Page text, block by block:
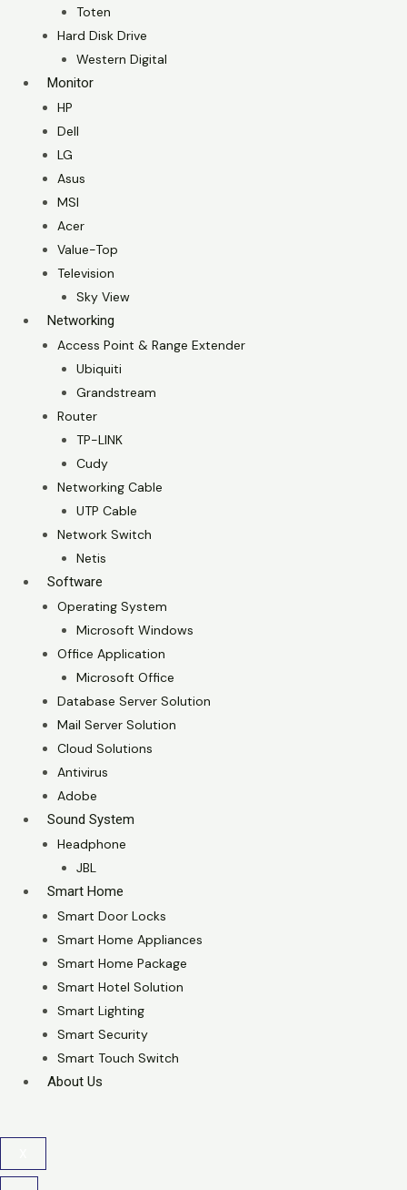
Toten
Hard Disk Drive
Western Digital
Monitor
HP
Dell
LG
Asus
MSI
Acer
Value-Top
Television
Sky View
Networking
Access Point & Range Extender
Ubiquiti
Grandstream
Router
TP-LINK
Cudy
Networking Cable
UTP Cable
Network Switch
Netis
Software
Operating System
Microsoft Windows
Office Application
Microsoft Office
Database Server Solution
Mail Server Solution
Cloud Solutions
Antivirus
Adobe
Sound System
Headphone
JBL
Smart Home
Smart Door Locks
Smart Home Appliances
Smart Home Package
Smart Hotel Solution
Smart Lighting
Smart Security
Smart Touch Switch
About Us